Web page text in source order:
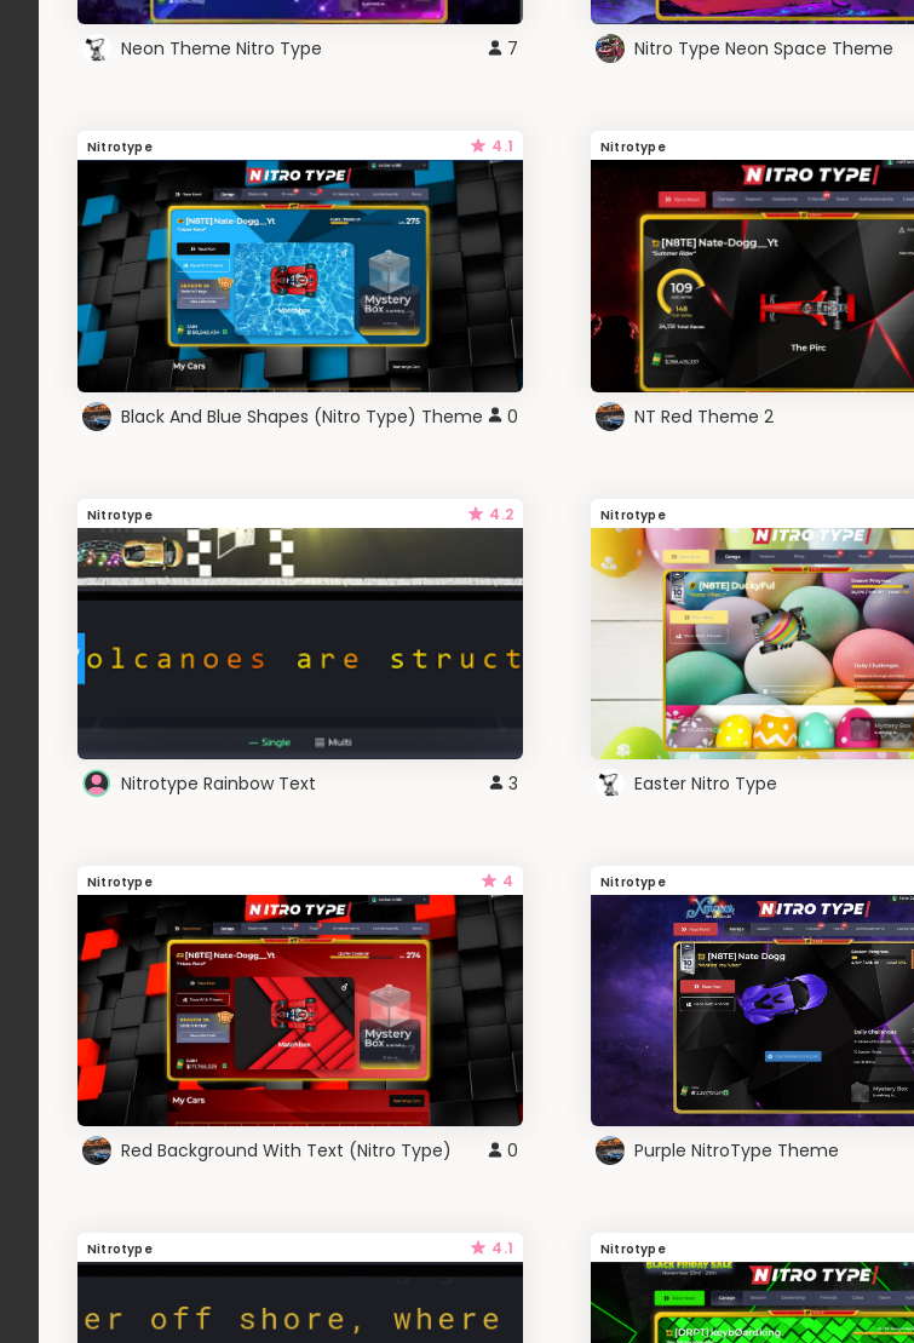
Neon Theme Nitro Type 7 Nitro Type Neon Space Theme
Nitrotype 4.1
Black And Blue Shapes (Nitro Type) Theme 0
Nitrotype
NT Red Theme 2
Nitrotype 4.2
Nitrotype Rainbow Text 3
Nitrotype
Easter Nitro Type
Nitrotype 4
Red Background With Text (Nitro Type) 0
Nitrotype
Purple NitroType Theme
Nitrotype 4.1 Nitrotype